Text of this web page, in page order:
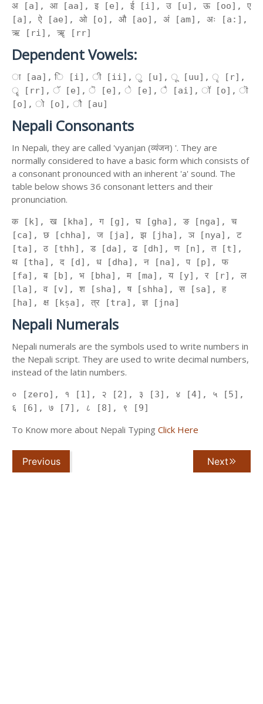
अ [a], आ [aa], इ [e], ई [i], उ [u], ऊ [oo], ए
[a], ऐ [ae], ओ [o], औ [ao], अं [am], अः [a:],
ऋ [ri], ॠ [rr]
Dependent Vowels:
ा [aa], ि [i], ी [ii], ु [u], ू [uu], ृ [r],
ॄ [rr], ॅ [e], ॆ [e], े [e], ै [ai], ॉ [o], ॊ
[o], ो [o], ौ [au]
Nepali Consonants
In Nepali, they are called 'vyanjan (व्यंजन) '. They are
normally considered to have a basic form which consists of
a consonant pronounced with an inherent 'a' sound. The
table below shows 36 consonant letters and their
pronunciation.
क [k], ख [kha], ग [g], घ [gha], ङ [nga], च
[ca], छ [chha], ज [ja], झ [jha], ञ [nya], ट
[ta], ठ [thh], ड [da], ढ [dh], ण [n], त [t],
थ [tha], द [d], ध [dha], न [na], प [p], फ
[fa], ब [b], भ [bha], म [ma], य [y], र [r], ल
[la], व [v], श [sha], ष [shha], स [sa], ह
[ha], क्ष [kṣa], त्र [tra], ज्ञ [jna]
Nepali Numerals
Nepali numerals are the symbols used to write numbers in
the Nepali script. They are used to write decimal numbers,
instead of the latin numbers.
० [zero], १ [1], २ [2], ३ [3], ४ [4], ५ [5],
६ [6], ७ [7], ८ [8], ९ [9]
To Know more about Nepali Typing Click Here
Previous Next